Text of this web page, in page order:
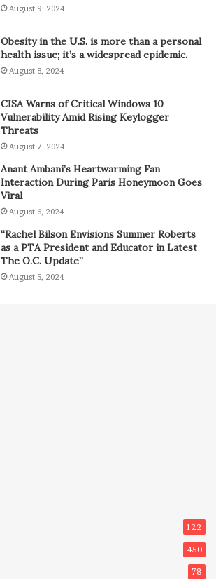
August 9, 2024
Obesity in the U.S. is more than a personal
health issue; it’s a widespread epidemic.
August 8, 2024
CISA Warns of Critical Windows 10
Vulnerability Amid Rising Keylogger
Threats
August 7, 2024
Anant Ambani’s Heartwarming Fan
Interaction During Paris Honeymoon Goes
Viral
August 6, 2024
“Rachel Bilson Envisions Summer Roberts
as a PTA President and Educator in Latest
The O.C. Update”
August 5, 2024
122
450
78